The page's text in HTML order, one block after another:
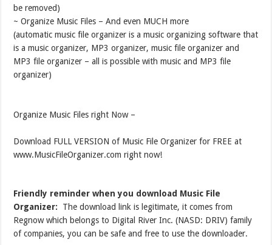
be removed)
~ Organize Music Files – And even MUCH more
(automatic music file organizer is a music organizing software that
is a music organizer, MP3 organizer, music file organizer and
MP3 file organizer – all is possible with music and MP3 file
organizer)
Organize Music Files right Now –
Download FULL VERSION of Music File Organizer for FREE at
www.MusicFileOrganizer.com right now!
Friendly reminder when you download Music File
Organizer: The download link is legitimate, it comes from
Regnow which belongs to Digital River Inc. (NASD: DRIV) family
of companies, you can be safe and free to use the downloader.